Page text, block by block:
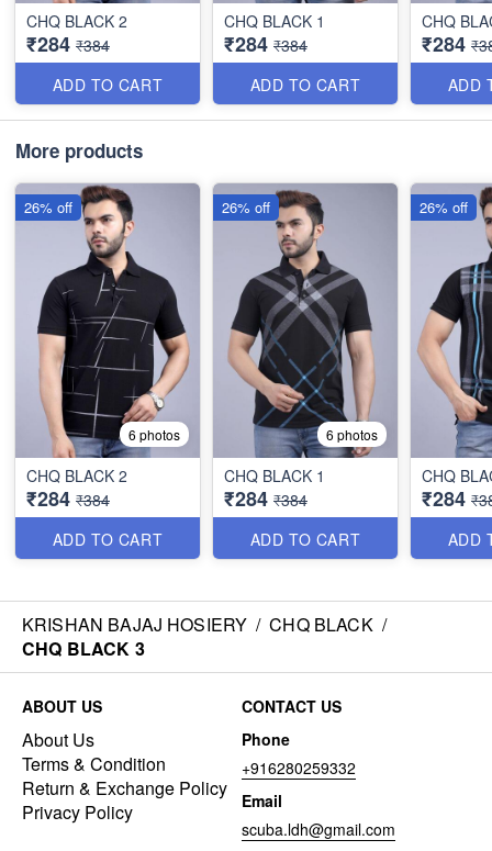
CHQ BLACK 2
₹284 ₹384
ADD TO CART
CHQ BLACK 1
₹284 ₹384
ADD TO CART
CHQ
₹284
ADD
More products
6 photos
CHQ BLACK 2
₹284 ₹384
ADD TO CART
26% off
6 photos
CHQ BLACK 1
₹284 ₹384
ADD TO CART
26% off
CHQ
₹284
ADD
26% off
KRISHAN BAJAJ HOSIERY / CHQ BLACK /
CHQ BLACK 3
ABOUT US
About Us
Terms & Condition
Return & Exchange Policy
Privacy Policy
CONTACT US
Phone
+916280259332
Email
scuba.ldh@gmail.com